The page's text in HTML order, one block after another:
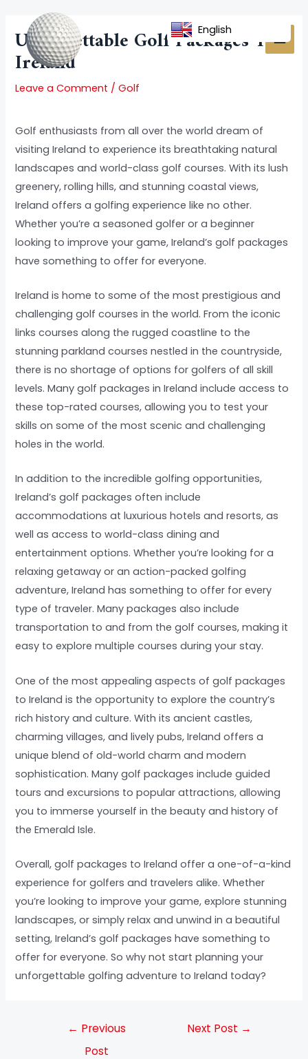
content
Unforgettable Golf Packages To
Ireland
Leave a Comment /Golf
Golf enthusiasts from all over the world dream of
visiting Ireland to experience its breathtaking natural
landscapes and world-class golf courses. With its lush
greenery, rolling hills, and stunning coastal views,
Ireland offers a golfing experience like no other.
Whether you’re a seasoned golfer or a beginner
looking to improve your game, Ireland’s golf packages
have something to offer for everyone.
Ireland is home to some of the most prestigious and
challenging golf courses in the world. From the iconic
links courses along the rugged coastline to the
stunning parkland courses nestled in the countryside,
there is no shortage of options for golfers of all skill
levels. Many golf packages in Ireland include access to
these top-rated courses, allowing you to test your
skills on some of the most scenic and challenging
holes in the world.
In addition to the incredible golfing opportunities,
Ireland’s golf packages often include
accommodations at luxurious hotels and resorts, as
well as access to world-class dining and
entertainment options. Whether you’re looking for a
relaxing getaway or an action-packed golfing
adventure, Ireland has something to offer for every
type of traveler. Many packages also include
transportation to and from the golf courses, making it
easy to explore multiple courses during your stay.
One of the most appealing aspects of golf packages
to Ireland is the opportunity to explore the country’s
rich history and culture. With its ancient castles,
charming villages, and lively pubs, Ireland offers a
unique blend of old-world charm and modern
sophistication. Many golf packages include guided
tours and excursions to popular attractions, allowing
you to immerse yourself in the beauty and history of
the Emerald Isle.
Overall, golf packages to Ireland offer a one-of-a-kind
experience for golfers and travelers alike. Whether
you’re looking to improve your game, explore stunning
landscapes, or simply relax and unwind in a beautiful
setting, Ireland’s golf packages have something to
offer for everyone. So why not start planning your
unforgettable golfing adventure to Ireland today?
navigation
← Previous
Post
Next Post →
English